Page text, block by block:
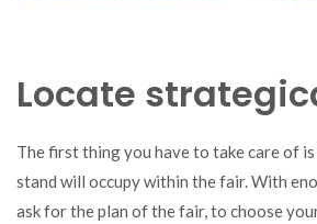
Locate
The first thing you have to take care of
stand will occupy within the fair. With
ask for the plan of the fair, to choose